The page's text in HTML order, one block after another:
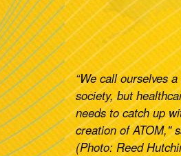
“We call ourselves
society, but
needs to catch up
creation of ATOM,"
(Photo: Reed